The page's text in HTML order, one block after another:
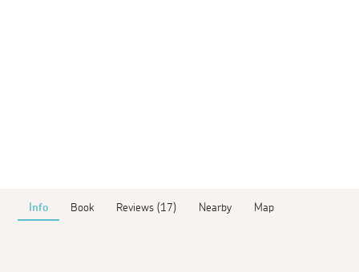
Info Book Reviews (17) Nearby Map